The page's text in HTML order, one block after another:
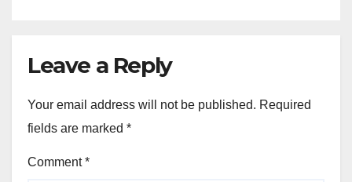
Leave a Reply
Your email address will not be published. Required
fields are marked *
Comment*